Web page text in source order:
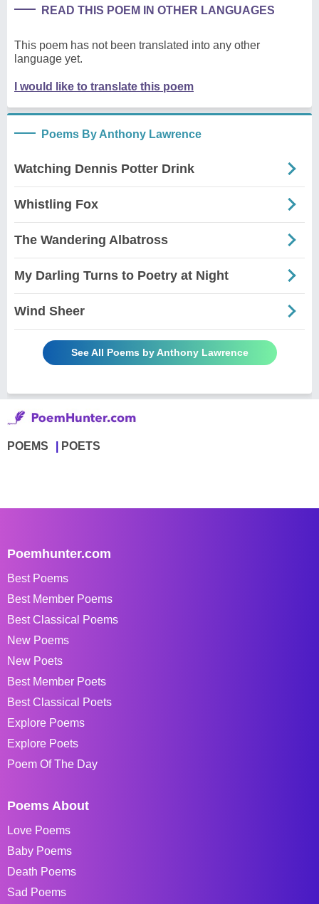
READ THIS POEM IN OTHER LANGUAGES
This poem has not been translated into any other
language yet.
I would like to translate this poem
Poems By Anthony Lawrence
Watching Dennis Potter Drink
Whistling Fox
The Wandering Albatross
My Darling Turns to Poetry at Night
Wind Sheer
See All Poems by Anthony Lawrence
POEMS POETS
Poemhunter.com
Best Poems
Best Member Poems
Best Classical Poems
New Poems
New Poets
Best Member Poets
Best Classical Poets
Explore Poems
Explore Poets
Poem Of The Day
Poems About
Love Poems
Baby Poems
Death Poems
Sad Poems